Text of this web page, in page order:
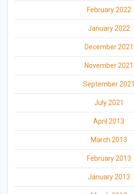
February 2022
January 2022
December 2021
November 2021
September 2021
July 2021
April 2013
March 2013
February 2013
January 2013